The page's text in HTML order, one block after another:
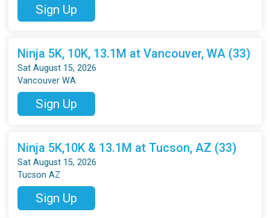
Sign Up
Ninja 5K, 10K, 13.1M at Vancouver, WA (33)
Sat August 15, 2026
Vancouver WA
Sign Up
Ninja 5K,10K & 13.1M at Tucson, AZ (33)
Sat August 15, 2026
Tucson AZ
Sign Up